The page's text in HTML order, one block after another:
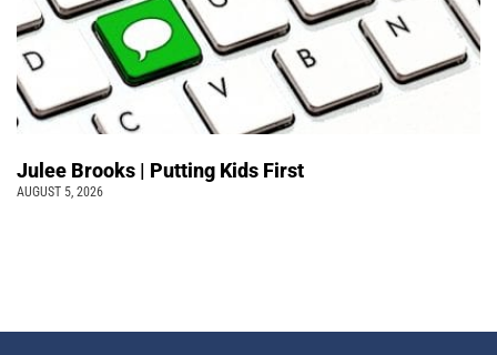
Julee Brooks | Putting Kids First
AUGUST 5, 2026